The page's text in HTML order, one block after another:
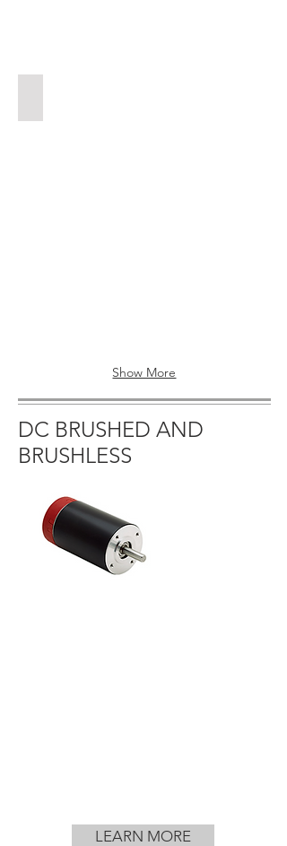
Show More
DC BRUSHED AND
BRUSHLESS
LEARN MORE